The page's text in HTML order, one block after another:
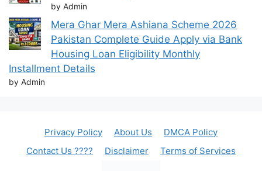
by Admin
Mera Ghar Mera Ashiana Scheme 2026
Pakistan Complete Guide Apply via Bank
Housing Loan Eligibility Monthly
Installment Details
by Admin
Privacy Policy About Us
DMCA Policy
Contact Us ????
Disclaimer Terms of Services